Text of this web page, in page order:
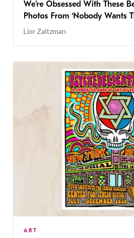
We’re Obsessed With These
Photos From ‘Nobody Wants
Lior Zaltzman
ART